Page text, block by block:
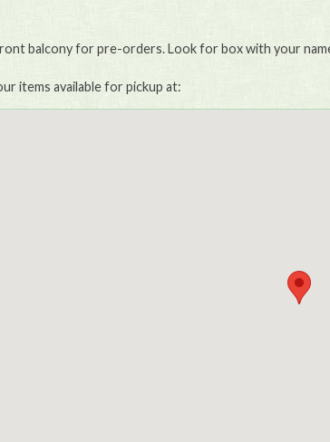
balcony for pre-orders. Look for box with your
items available for pickup at: